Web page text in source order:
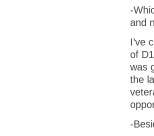
-
and
I’ve
of
was
the
-